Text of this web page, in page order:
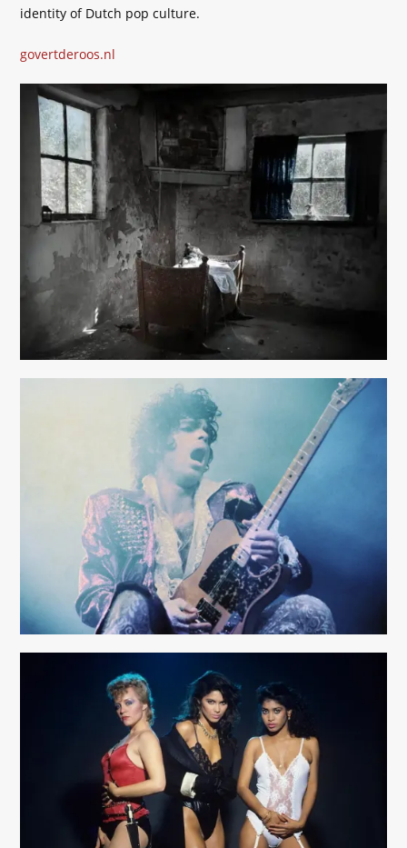
identity of Dutch pop culture.
govertderoos.nl